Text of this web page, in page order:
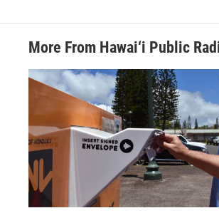
More From Hawai‘i Public